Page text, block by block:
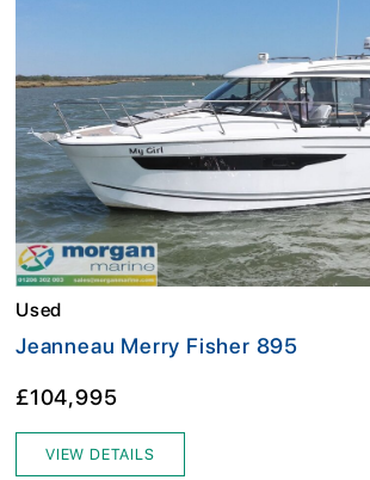
Used
Jeanneau Merry Fisher 895
£104,995
VIEW DETAILS